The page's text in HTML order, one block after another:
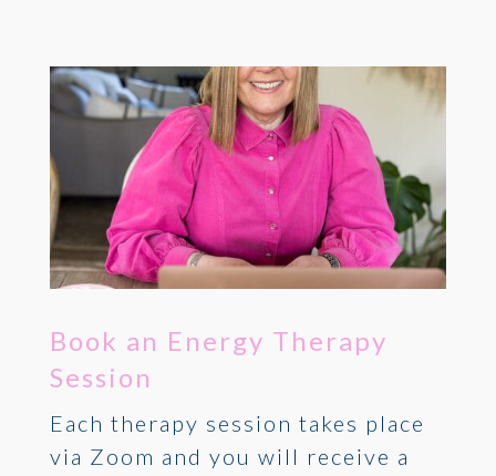
Book an Energy Therapy
Session
Each therapy session takes place
via Zoom and you will receive a